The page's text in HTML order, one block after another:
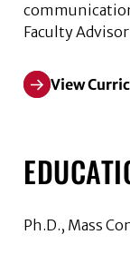
Faculty
View
Ph.D., Mass